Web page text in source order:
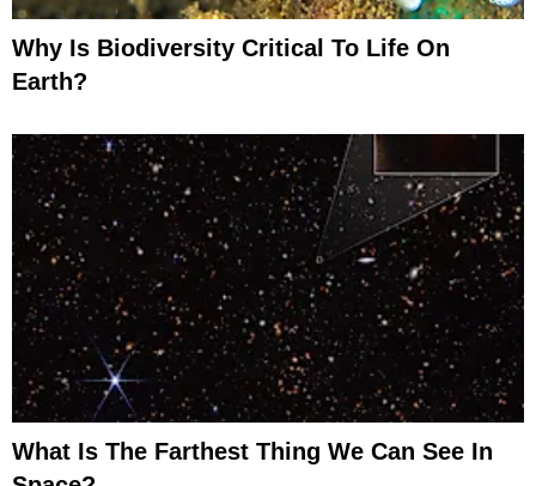
Why Is Biodiversity Critical To Life On
Earth?
What Is The Farthest Thing We Can See In